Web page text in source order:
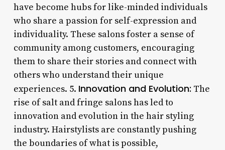
have become hubs for like-minded individuals
who share a passion for self-expression and
individuality. These salons foster a sense of
community among customers, encouraging
them to share their stories and connect with
others who understand their unique
experiences. 5. Innovation and Evolution: The
rise of salt and fringe salons has led to
innovation and evolution in the hair styling
industry. Hairstylists are constantly pushing
the boundaries of what is possible,